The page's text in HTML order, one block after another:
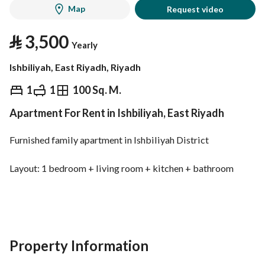
Map Request video
⃁3,500 Yearly
Ishbiliyah, East Riyadh, Riyadh
1 1 100 Sq. M.
⃁ 3,500Yearly
Information Nearby
Apartment For Rent in Ishbiliyah, East Riyadh
Furnished family apartment in Ishbiliyah District
Layout: 1 bedroom + living room + kitchen + bathroom
Property Information